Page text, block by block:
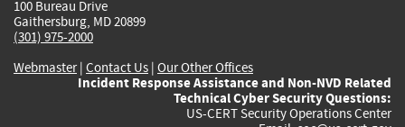
100 Bureau Drive
Gaithersburg, MD 20899
(301) 975-2000
Webmaster| Contact Us | Our Other Offices
Incident Response Assistance and Non-NVD Related
Technical Cyber Security Questions:
US-CERT Security Operations Center